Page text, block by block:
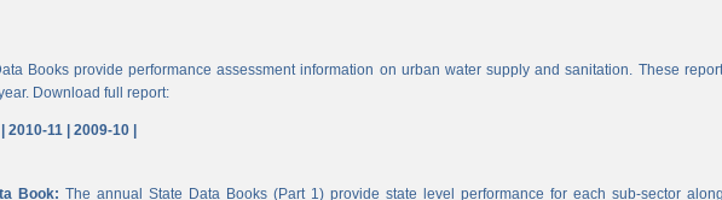
Books provide performance assessment information on urban water supply and sanitation. These
Download full report:
2010-11 | 2009-10 |
Book: The annual State Data Books (Part 1) provide state level performance for each sub-sector